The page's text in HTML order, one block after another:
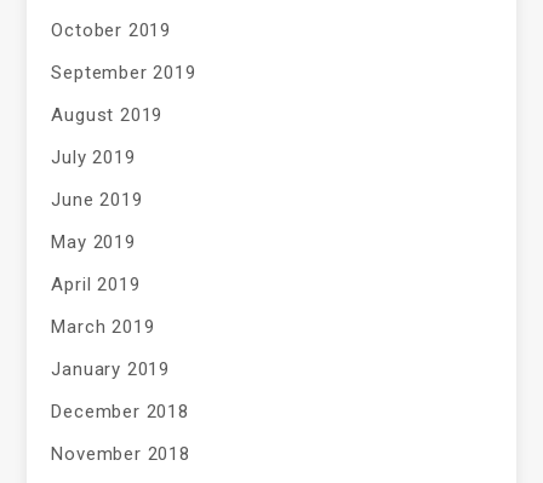
October 2019
September 2019
August 2019
July 2019
June 2019
May 2019
April 2019
March 2019
January 2019
December 2018
November 2018